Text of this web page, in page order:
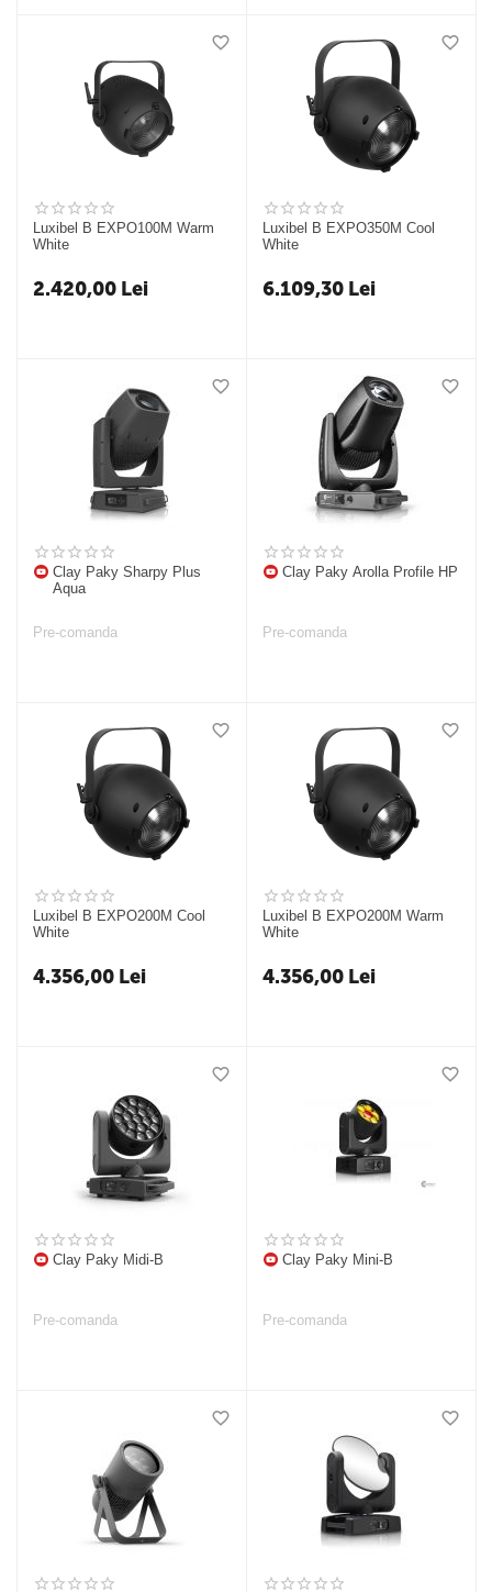
Luxibel B EXPO100M Warm
White
2.420,00 Lei
Luxibel B EXPO350M Cool
White
6.109,30 Lei
Clay Paky Sharpy Plus
Aqua
Pre-comanda
Clay Paky Arolla Profile HP
Pre-comanda
Luxibel B EXPO200M Cool
White
4.356,00 Lei
Luxibel B EXPO200M Warm
White
4.356,00 Lei
Clay Paky Midi-B
Pre-comanda
Clay Paky Mini-B
Pre-comanda